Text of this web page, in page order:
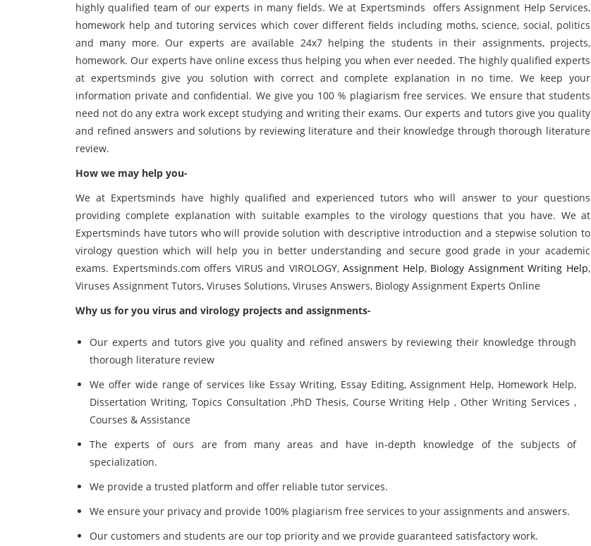
highly qualified team of our experts in many fields. We at Expertsminds offers Assignment Help Services,
homework help and tutoring services which cover different fields including moths, science, social, politics
and many more. Our experts are available 24x7 helping the students in their assignments, projects,
homework. Our experts have online excess thus helping you when ever needed. The highly qualified experts
at expertsminds give you solution with correct and complete explanation in no time. We keep your
information private and confidential. We give you 100 % plagiarism free services. We ensure that students
need not do any extra work except studying and writing their exams. Our experts and tutors give you quality
and refined answers and solutions by reviewing literature and their knowledge through thorough literature
review.
How we may help you-
We at Expertsminds have highly qualified and experienced tutors who will answer to your questions
providing complete explanation with suitable examples to the virology questions that you have. We at
Expertsminds have tutors who will provide solution with descriptive introduction and a stepwise solution to
virology question which will help you in better understanding and secure good grade in your academic
exams. Expertsminds.com offers VIRUS and VIROLOGY, Assignment Help, Biology Assignment Writing Help,
Viruses Assignment Tutors, Viruses Solutions, Viruses Answers, Biology Assignment Experts Online
Why us for you virus and virology projects and assignments-
Our experts and tutors give you quality and refined answers by reviewing their knowledge through
thorough literature review
We offer wide range of services like Essay Writing, Essay Editing, Assignment Help, Homework Help,
Dissertation Writing, Topics Consultation ,PhD Thesis, Course Writing Help , Other Writing Services ,
Courses & Assistance
The experts of ours are from many areas and have in-depth knowledge of the subjects of
specialization.
We provide a trusted platform and offer reliable tutor services.
We ensure your privacy and provide 100% plagiarism free services to your assignments and answers.
Our customers and students are our top priority and we provide guaranteed satisfactory work.